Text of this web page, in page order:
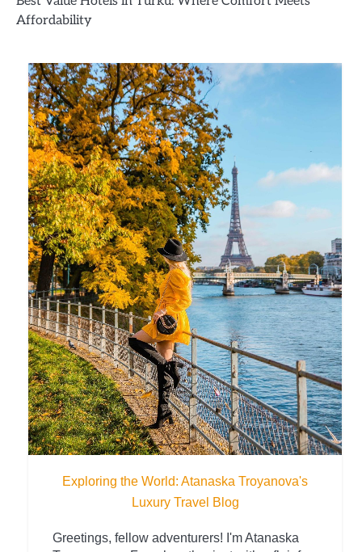
Affordability
Exploring the World: Atanaska Troyanova's
Luxury Travel Blog
Greetings, fellow adventurers! I'm Atanaska